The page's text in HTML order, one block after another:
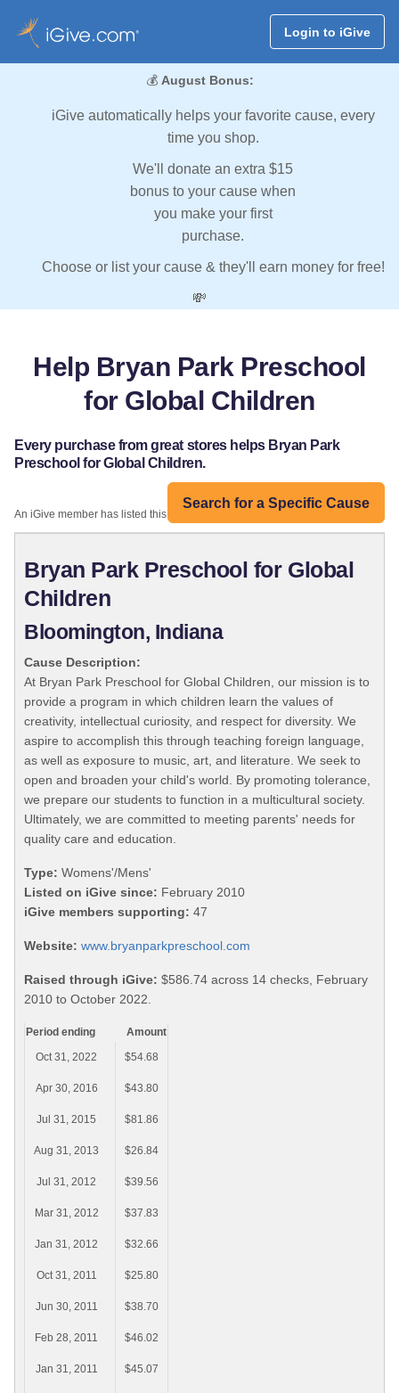
Login to iGive
💰 August Bonus:
iGive automatically helps your favorite cause, every
time you shop.
We'll donate an extra $15
bonus to your cause when
you make your first
purchase.
Choose or list your cause & they'll earn money for free!
💸
Help Bryan Park Preschool
for Global Children
Every purchase from great stores helps Bryan Park
Preschool for Global Children.
Search for a Specific Cause
An iGive member has listed this organization:
Bryan Park Preschool for Global
Children
Bloomington, Indiana
Cause Description:
At Bryan Park Preschool for Global Children, our mission is to
provide a program in which children learn the values of
creativity, intellectual curiosity, and respect for diversity. We
aspire to accomplish this through teaching foreign language,
as well as exposure to music, art, and literature. We seek to
open and broaden your child's world. By promoting tolerance,
we prepare our students to function in a multicultural society.
Ultimately, we are committed to meeting parents' needs for
quality care and education.
Type: Womens'/Mens'
Listed on iGive since: February 2010
iGive members supporting: 47
Website: www.bryanparkpreschool.com
Raised through iGive: $586.74 across 14 checks, February
2010 to October 2022.
Period ending
Amount
Oct 31, 2022
$54.68
Apr 30, 2016 $43.80
Jul 31, 2015 $81.86
Aug 31, 2013 $26.84
Jul 31, 2012 $39.56
Mar 31, 2012 $37.83
Jan 31, 2012 $32.66
Oct 31, 2011 $25.80
Jun 30, 2011 $38.70
Feb 28, 2011 $46.02
Jan 31, 2011 $45.07